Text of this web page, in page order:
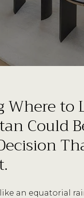
Where to
Could
an equatorial